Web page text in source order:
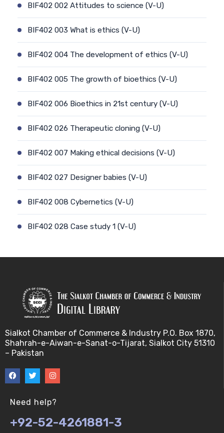
BIF402 002 Attitudes to science (V-U)
BIF402 003 What is ethics (V-U)
BIF402 004 The development of ethics (V-U)
BIF402 005 The growth of bioethics (V-U)
BIF402 006 Bioethics in 21st century (V-U)
BIF402 026 Therapeutic cloning (V-U)
BIF402 007 Making ethical decisions (V-U)
BIF402 027 Designer babies (V-U)
BIF402 008 Cybernetics (V-U)
BIF402 028 Case study 1 (V-U)
BIF402 010 Ethics and genetic modification (V-U)
BIF402 011 Biotechnology and risk factors (V-U)
BIF402 031 Genetic counselling (V-U)
BIF402 012 Misuse of Biotechnology (V-U)
BIF402 032 Biosafety (V-U)
Sialkot Chamber of Commerce & Industry P.O. Box 1870,
Shahrah-e-Aiwan-e-Sanat-o-Tijarat, Sialkot City 51310
– Pakistan
Need help?
+92-52-4261881-3